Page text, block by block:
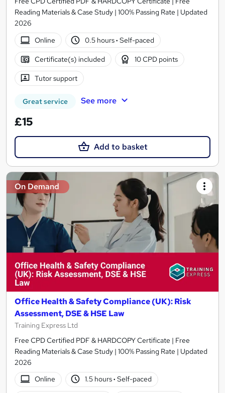
Reading Materials & Case Study | 100% Passing Rate | Updated
2026
Online
0.5 hours· Self-paced
Certificate(s) included 10 CPD points
Tutor support
Great service See more
£15
Add to basket
On Demand
Office Health & Safety Compliance (UK): Risk
Assessment, DSE & HSE Law
Training Express Ltd
Free CPD Certified PDF & HARDCOPY Certificate | Free
Reading Materials & Case Study | 100% Passing Rate | Updated
2026
Online
1.5 hours· Self-paced